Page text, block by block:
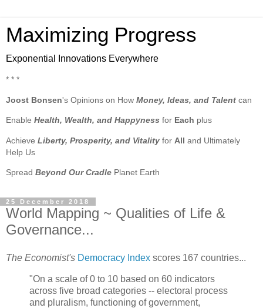
Maximizing Progress
Exponential Innovations Everywhere
* * *
Joost Bonsen's Opinions on How Money, Ideas, and Talent can
Enable Health, Wealth, and Happyness for Each plus
Achieve Liberty, Prosperity, and Vitality for All and Ultimately
Help Us
Spread Beyond Our Cradle Planet Earth
25 December 2018
World Mapping ~ Qualities of Life &
Governance...
The Economist's Democracy Index scores 167 countries...
"On a scale of 0 to 10 based on 60 indicators
across five broad categories -- electoral process
and pluralism, functioning of government,